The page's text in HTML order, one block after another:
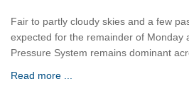
Fair to partly cloudy skies and a few
expected for the remainder of Monday
Pressure System remains dominant
Read more ...